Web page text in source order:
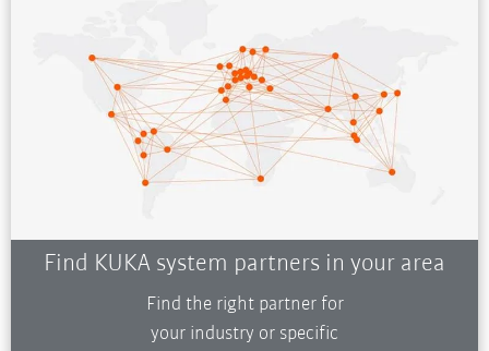
Find KUKA system partners in your area
Find the right partner for
your industry or specific